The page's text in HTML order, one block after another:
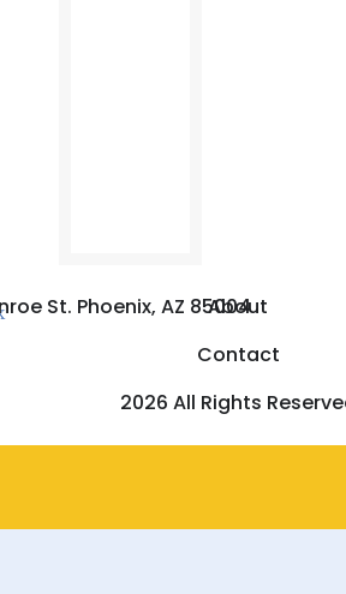
St. Phoenix, AZ 85004
About
Contact
2026 All Rights